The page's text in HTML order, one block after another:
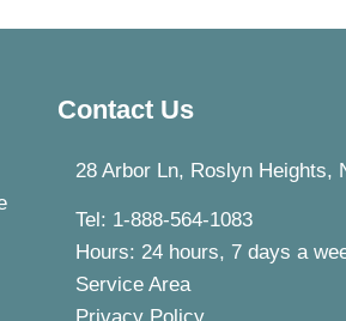
Contact Us
28 Arbor Ln, Roslyn Heights,
Tel: 1-888-564-1083
Hours: 24 hours, 7 days a
Service Area